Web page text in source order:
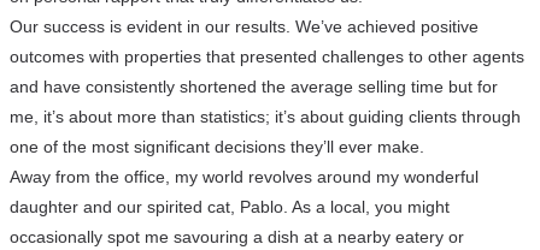
Our success is evident in our results. We’ve achieved positive
outcomes with properties that presented challenges to other agents
and have consistently shortened the average selling time but for
me, it’s about more than statistics; it’s about guiding clients through
one of the most significant decisions they’ll ever make.
Away from the office, my world revolves around my wonderful
daughter and our spirited cat, Pablo. As a local, you might
occasionally spot me savouring a dish at a nearby eatery or